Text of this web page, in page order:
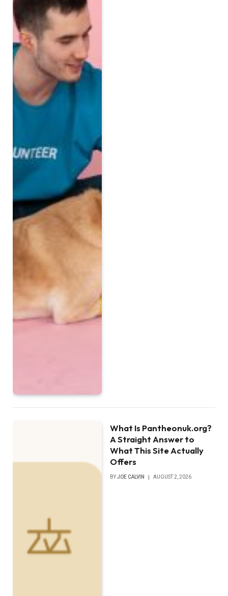
What Is Pantheonuk.org?
A Straight Answer to
What This Site Actually
Offers
BYJOE CALVIN AUGUST 2, 2026